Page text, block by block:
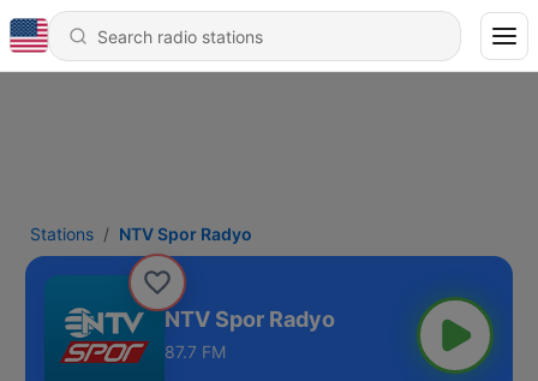
Stations NTV Spor Radyo
NTV Spor Radyo
87.7 FM